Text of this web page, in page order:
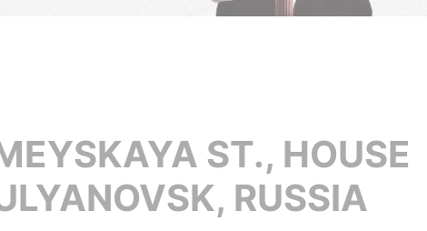
ST., HOUSE
RUSSIA